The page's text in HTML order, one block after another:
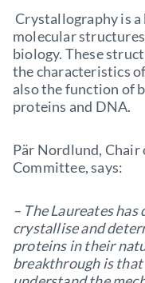
Crystallography is
molecular
biology. These
the characteristics
also the function of
proteins and DNA.
Pär Nordlund,
Committee, says:
– The Laureates
crystallise and
proteins in their
breakthrough is that